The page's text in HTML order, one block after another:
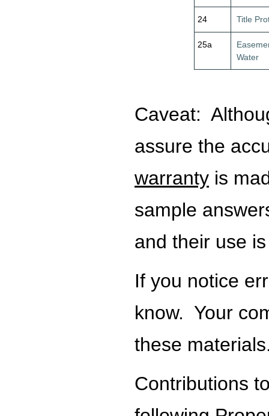
24 Title
25a
Water
Caveat:
assure the
warranty is
sample
and their use
If you notice
know. Your
these
Contributions